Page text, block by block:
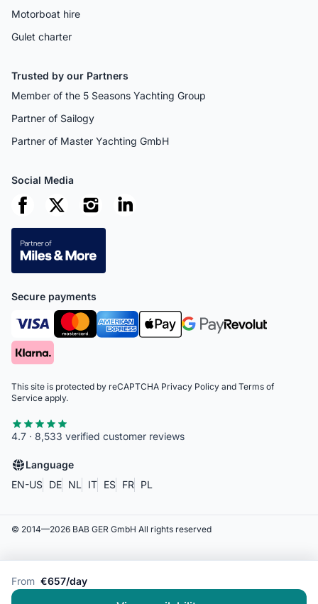
From €657/day
Motorboat hire
Gulet charter
Trusted by our Partners
Member of the 5 Seasons Yachting Group
Partner of Sailogy
Partner of Master Yachting GmbH
Social Media
Secure payments
This site is protected by reCAPTCHA Privacy Policy and Terms of
Service apply.
4.7 · 8,533 verified customer reviews
Language
EN-US DE NL IT ES FR PL
© 2014—2026 BAB GER GmbH All rights reserved